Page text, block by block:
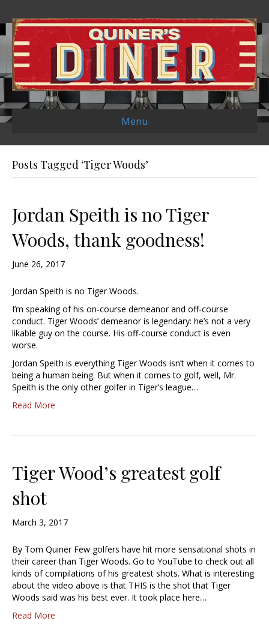
Menu
Posts Tagged ‘Tiger Woods’
Jordan Speith is no Tiger
Woods, thank goodness!
June 26, 2017
Jordan Speith is no Tiger Woods.
I’m speaking of his on-course demeanor and off-course
conduct. Tiger Woods’ demeanor is legendary: he’s not a very
likable guy on the course. His off-course conduct is even
worse.
Jordan Speith is everything Tiger Woods isn’t when it comes to
being a human being. But when it comes to golf, well, Mr.
Speith is the only other golfer in Tiger’s league…
Read More
Tiger Wood’s greatest golf
shot
March 3, 2017
By Tom Quiner Few golfers have hit more sensational shots in
their career than Tiger Woods. Go to YouTube to check out all
kinds of compilations of his greatest shots. What is interesting
about the video above is that THIS is the shot that Tiger
Woods said was his best ever. It took place here…
Read More